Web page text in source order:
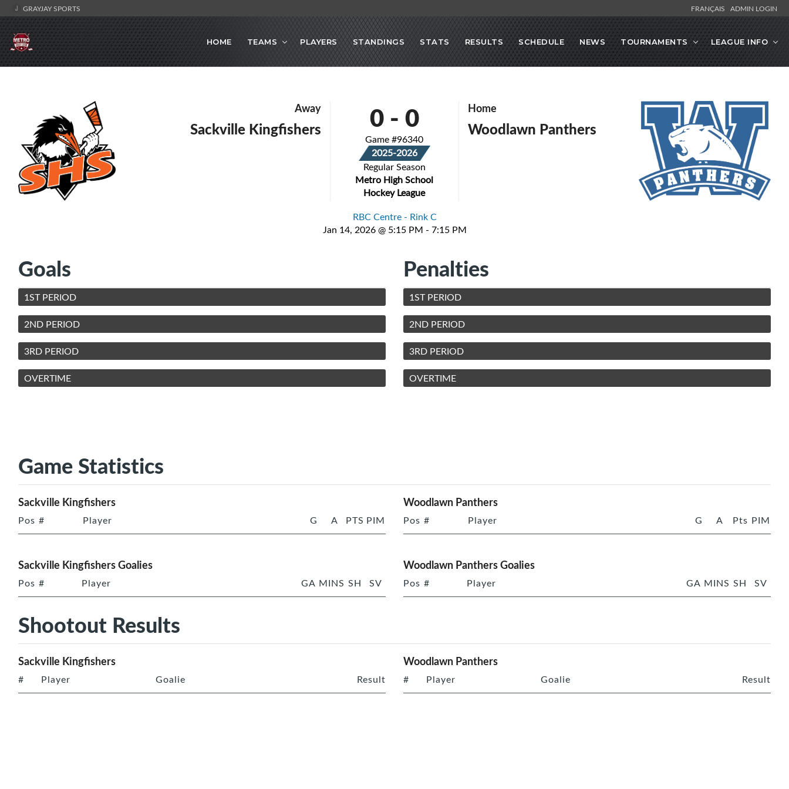
GRAYJAY SPORTS FRANÇAIS ADMIN LOGIN
HOME TEAMS PLAYERS STANDINGS STATS RESULTS SCHEDULE NEWS TOURNAMENTS LEAGUE INFO
Away
Sackville Kingfishers 0- 0
Game #96340
2025-2026
Regular Season
Metro High School
Hockey League
Home
Woodlawn Panthers
RBC Centre - Rink C
Jan 14, 2026 @ 5:15 PM - 7:15 PM
Goals
1ST PERIOD
2ND PERIOD
3RD PERIOD
OVERTIME
Penalties
1ST PERIOD
2ND PERIOD
3RD PERIOD
OVERTIME
Game Statistics
Sackville Kingfishers
Pos # Player G A PTS PIM
Woodlawn Panthers
Pos # Player G A Pts PIM
Sackville Kingfishers Goalies
Pos # Player GA MINS SH SV
Woodlawn Panthers Goalies
Pos # Player GA MINS SH SV
Shootout Results
Sackville Kingfishers
# Player Goalie Result
Woodlawn Panthers
# Player Goalie Result